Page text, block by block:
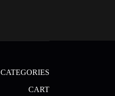
CATEGORIES
CART